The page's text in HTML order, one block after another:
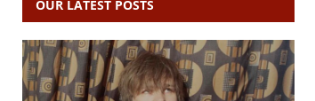
OUR LATEST POSTS